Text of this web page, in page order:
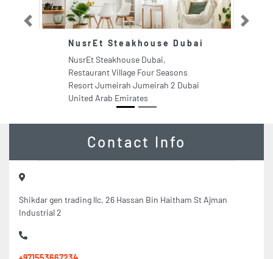
NusrEt Steakhouse Dubai
NusrEt Steakhouse Dubai,
Restaurant Village Four Seasons
Resort Jumeirah Jumeirah 2 Dubai
United Arab Emirates
Previous Next
Contact Info
Shikdar gen trading llc, 26 Hassan Bin Haitham St Ajman
Industrial 2